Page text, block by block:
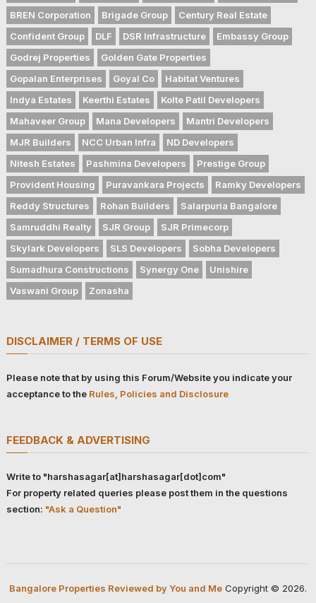
BREN Corporation
Brigade Group
Century Real Estate
Confident Group
DLF DSR Infrastructure
Embassy Group
Godrej Properties
Golden Gate Properties
Gopalan Enterprises
Goyal Co
Habitat Ventures
Indya Estates
Keerthi Estates
Kolte Patil Developers
Mahaveer Group
Mana Developers
Mantri Developers
MJR Builders
NCC Urban Infra
ND Developers
Nitesh Estates
Pashmina Developers
Prestige Group
Provident Housing
Puravankara Projects
Ramky Developers
Reddy Structures
Rohan Builders
Salarpuria Bangalore
Samruddhi Realty
SJR Group
SJR Primecorp
Skylark Developers
SLS Developers
Sobha Developers
Sumadhura Constructions
Synergy One
Unishire
Vaswani Group
Zonasha
DISCLAIMER / TERMS OF USE
Please note that by using this Forum/Website you indicate your
acceptance to the Rules, Policies and Disclosure
FEEDBACK & ADVERTISING
Write to "harshasagar[at]harshasagar[dot]com"
For property related queries please post them in the questions
section: "Ask a Question"
Bangalore Properties Reviewed by You and MeCopyright © 2026.